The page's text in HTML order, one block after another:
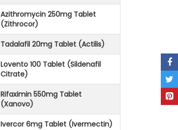
Azithromycin 250mg Tablet
(Zithrocor)
Tadalafil 20mg Tablet (Actilis)
Lovento 100 Tablet (Sildenafil
Citrate)
Rifaximin 550mg Tablet
(Xanovo)
Ivercor 6mg Tablet (Ivermectin)